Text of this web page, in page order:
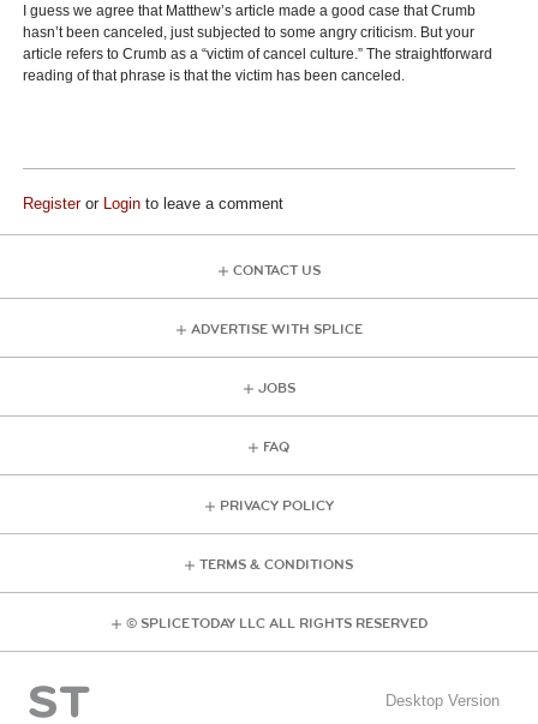
I guess we agree that Matthew’s article made a good case that Crumb
hasn’t been canceled, just subjected to some angry criticism. But your
article refers to Crumb as a “victim of cancel culture.” The straightforward
reading of that phrase is that the victim has been canceled.
Registeror Login to leave a comment
CONTACT US
ADVERTISE WITH SPLICE
JOBS
FAQ
PRIVACY POLICY
TERMS & CONDITIONS
© SPLICE TODAY LLC ALL RIGHTS RESERVED
Desktop Version